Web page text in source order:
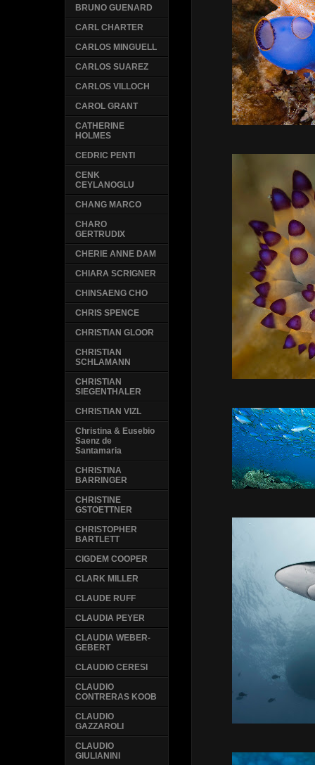
BRUNO GUENARD
CARL CHARTER
CARLOS MINGUELL
CARLOS SUAREZ
CARLOS VILLOCH
CAROL GRANT
CATHERINE
HOLMES
CEDRIC PENTI
CENK
CEYLANOGLU
CHANG MARCO
CHARO
GERTRUDIX
CHERIE ANNE DAM
CHIARA SCRIGNER
CHINSAENG CHO
CHRIS SPENCE
CHRISTIAN GLOOR
CHRISTIAN
SCHLAMANN
CHRISTIAN
SIEGENTHALER
CHRISTIAN VIZL
Christina & Eusebio
Saenz de
Santamaria
CHRISTINA
BARRINGER
CHRISTINE
GSTOETTNER
CHRISTOPHER
BARTLETT
CIGDEM COOPER
CLARK MILLER
CLAUDE RUFF
CLAUDIA PEYER
CLAUDIA WEBER-
GEBERT
CLAUDIO CERESI
CLAUDIO
CONTRERAS KOOB
CLAUDIO
GAZZAROLI
CLAUDIO
GIULIANINI